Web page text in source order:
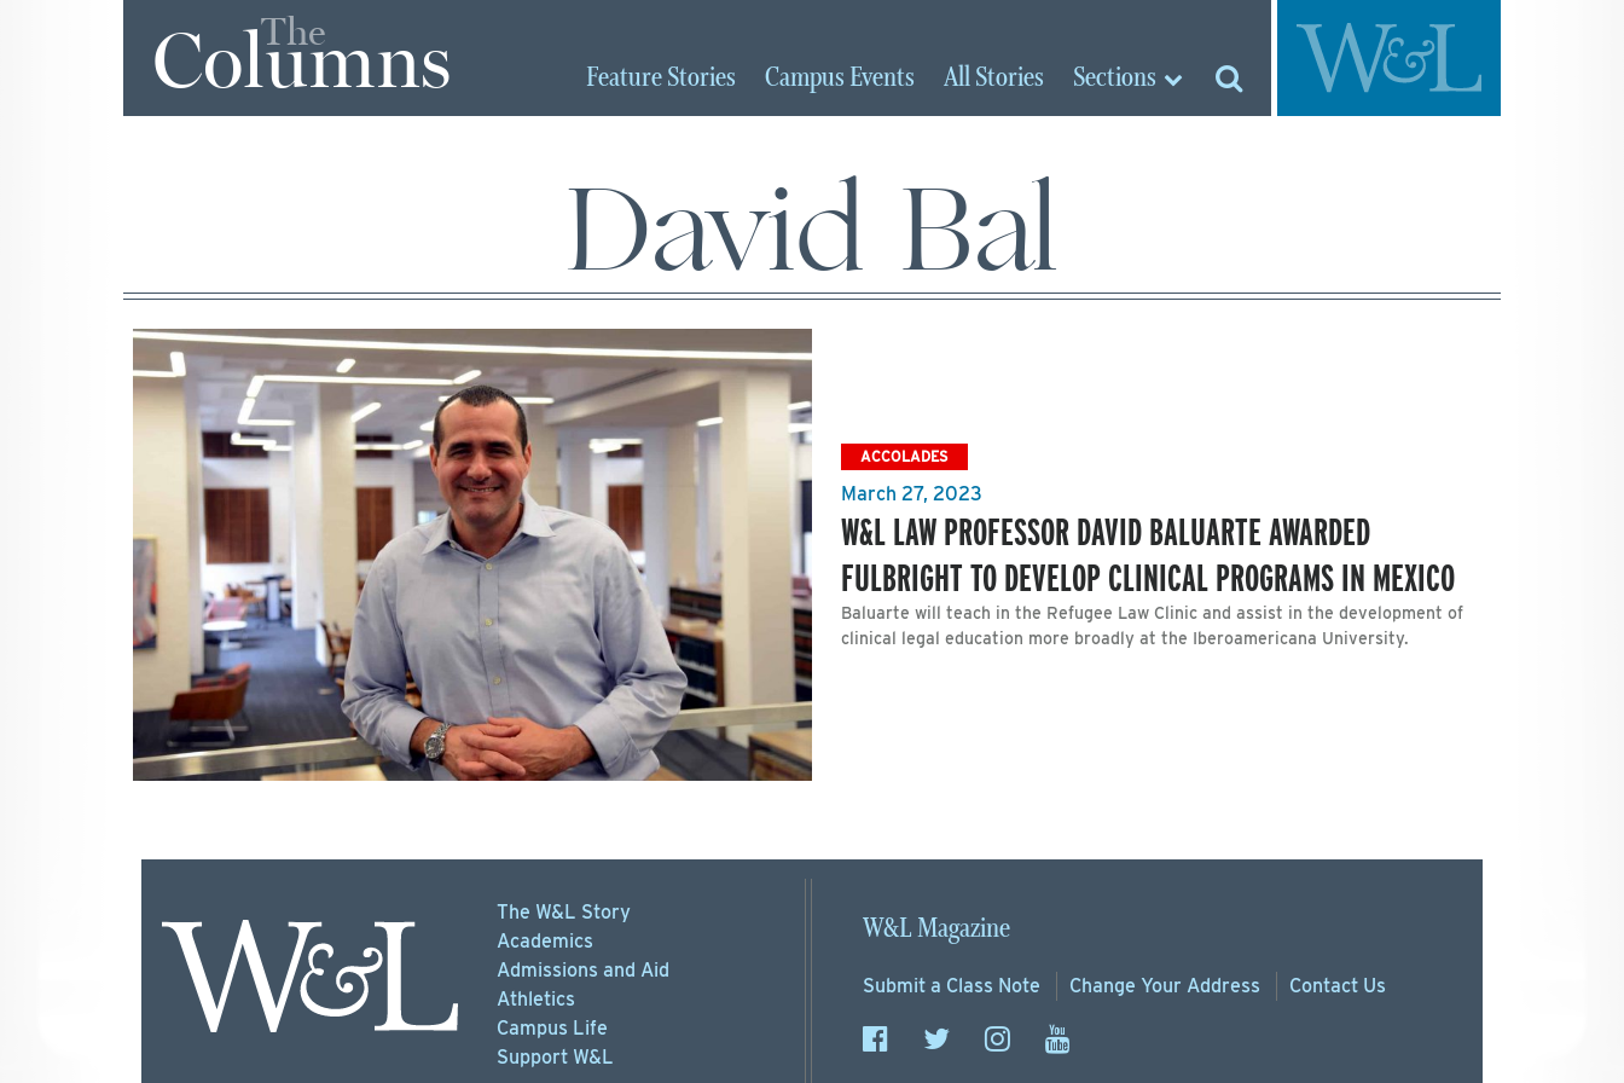
The
Columns FeatureStories Campus Events AllStories Sections
David Bal
ACCOLADES
March 27, 2023
W&L LAW PROFESSOR DAVID BALUARTE AWARDED
FULBRIGHT TO DEVELOP CLINICAL PROGRAMS IN MEXICO
Baluarte will teach in the Refugee Law Clinic and assist in the development of
clinical legal education more broadly at the Iberoamericana University.
The W&L Story
Academics
Admissions and Aid
Athletics
Campus Life
Support W&L
W&L Magazine
Submit a Class Note Change Your Address Contact Us